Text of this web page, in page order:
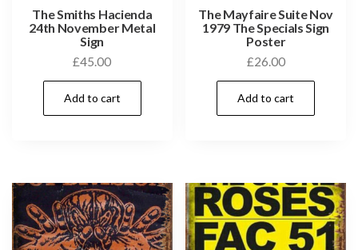
The Smiths Hacienda
24th November Metal
Sign
£45.00
Add to cart
The Mayfaire Suite Nov
1979 The Specials Sign
Poster
£26.00
Add to cart